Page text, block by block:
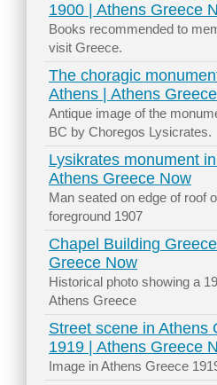
1900 | Athens Greece
Books recommended to
visit Greece.
The choragic
Athens | Athens
Antique image of the
BC by Choregos Lysicrates.
Lysikrates monument in
Athens Greece Now
Man seated on edge of roof
foreground 1907
Chapel Building
Greece Now
Historical photo showing a
Athens Greece
Street scene in Athens
1919 | Athens Greece
Image in Athens Greece